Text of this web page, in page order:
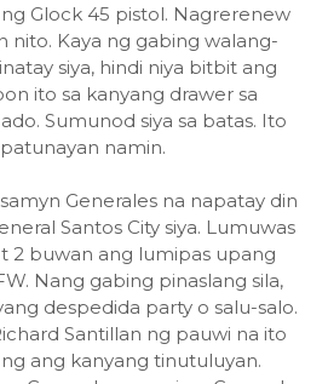
Glock 45 pistol. Nagrerenew
nito. Kaya ng gabing walang-
siya, hindi niya bitbit ang
ito sa kanyang drawer sa
Sumunod siya sa batas. Ito
namin.
Generales na napatay din
Santos City siya. Lumuwas
2 buwan ang lumipas upang
Nang gabing pinaslang sila,
despedida party o salu-salo.
Santillan ng pauwi na ito
ang kanyang tinutuluyan.